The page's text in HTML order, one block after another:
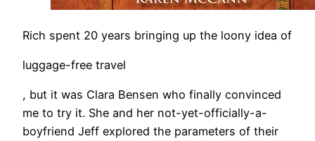
Rich spent 20 years bringing up the loony idea of
luggage-free travel
, but it was Clara Bensen who finally convinced
me to try it. She and her not-yet-officially-a-
boyfriend Jeff explored the parameters of their